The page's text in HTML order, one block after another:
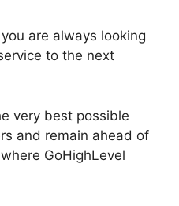
are always looking
to the next
very best possible
and remain ahead of
GoHighLevel